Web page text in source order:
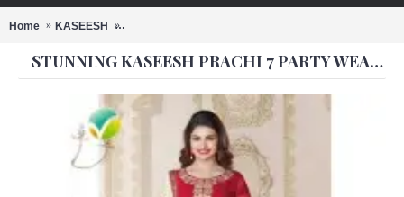
Home KASEESH Stunning Kaseesh Prachi 7 PARTY WEAR SHALWAR
STUNNING KASEESH PRACHI 7 PARTY WEAR SHALWAR KAMEEZ SUIT 2587